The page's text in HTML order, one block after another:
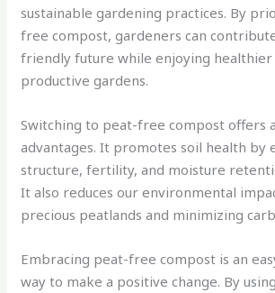
sustainable gardening practices. By
free compost, gardeners can
friendly future while enjoying healthier
productive gardens.
Switching to peat-free compost offers
advantages. It promotes soil health by
structure, fertility, and moisture
It also reduces our environmental
precious peatlands and minimizing
Embracing peat-free compost is an
way to make a positive change. By